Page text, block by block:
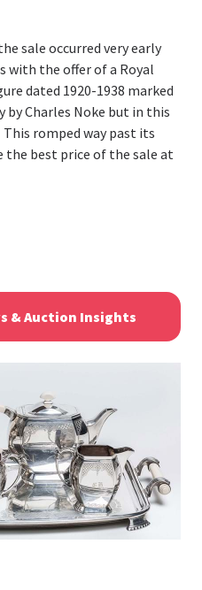
sale occurred very early
with the offer of a Royal
dated 1920-1938 marked
by Charles Noke but in this
This romped way past its
best price of the sale at
& Auction Insights